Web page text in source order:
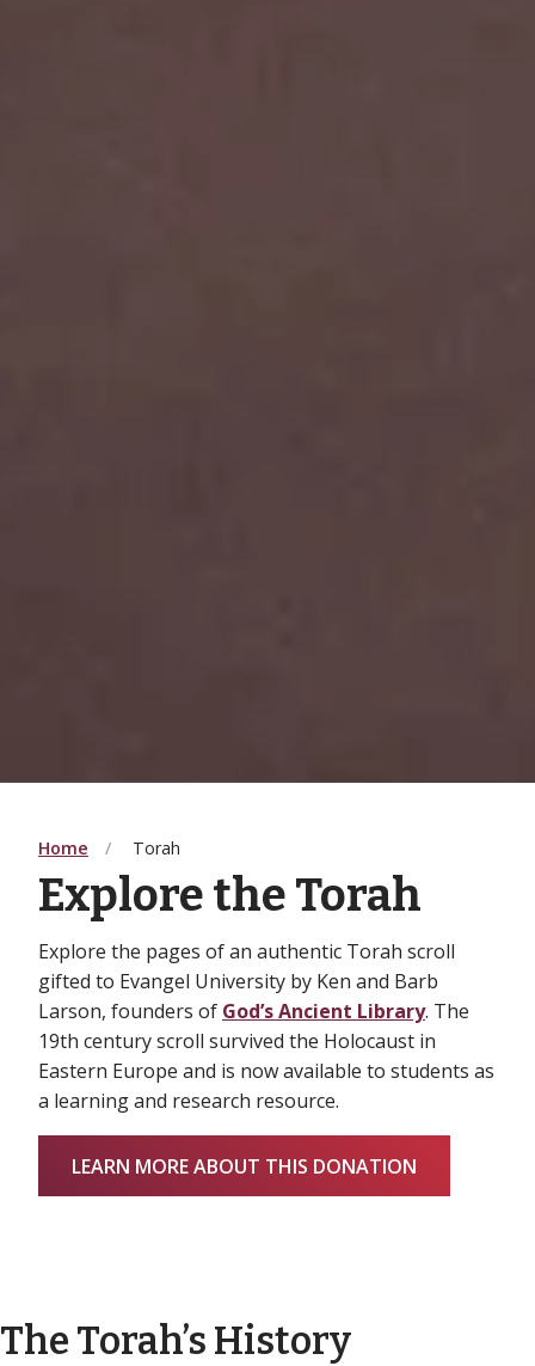
Home Torah
Explore the Torah
Explore the pages of an authentic Torah scroll
gifted to Evangel University by Ken and Barb
Larson, founders of God’s Ancient Library. The
19th century scroll survived the Holocaust in
Eastern Europe and is now available to students as
a learning and research resource.
LEARN MORE ABOUT THIS DONATION
The Torah’s History